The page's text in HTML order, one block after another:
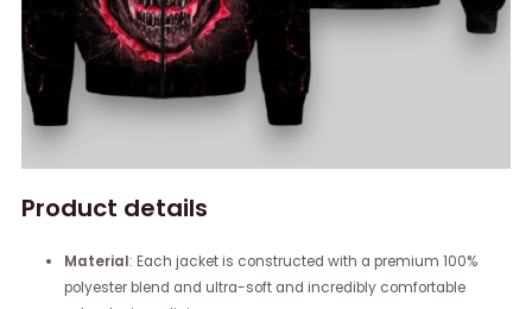
Product details
Material: Each jacket is constructed with a premium 100%
polyester blend and ultra-soft and incredibly comfortable